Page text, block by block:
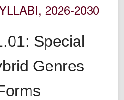
2026-2030
Special
Genres